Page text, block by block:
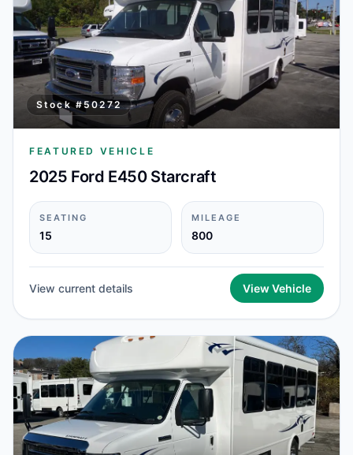
Stock #50272
FEATURED VEHICLE
2025 Ford E450 Starcraft
SEATING
15
MILEAGE
800
View current details View Vehicle